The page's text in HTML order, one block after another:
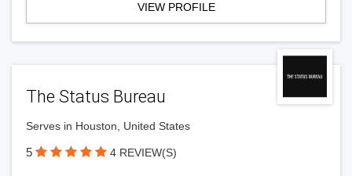
VIEW PROFILE
The Status Bureau
Serves in Houston, United States
5 4 REVIEW(S)